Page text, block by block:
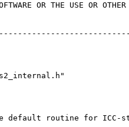
OR THE USE OR
routine for ICC-